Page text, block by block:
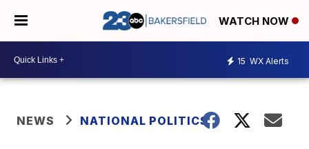
WATCH NOW
15 WX Alerts
NEWS NATIONAL POLITICS